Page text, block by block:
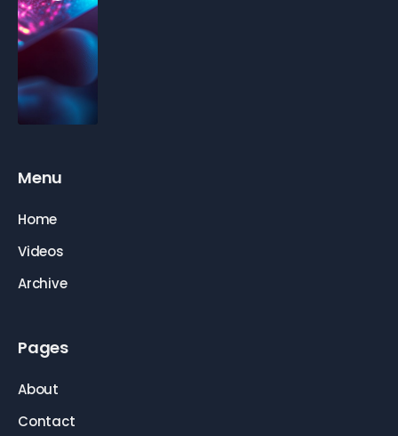
Menu
Home
Videos
Archive
Pages
About
Contact